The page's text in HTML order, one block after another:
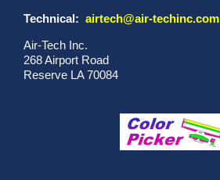
Technical: airtech@air-techinc.com
Air-Tech Inc.
268 Airport Road
Reserve LA 70084